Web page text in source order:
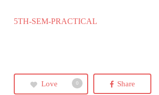
5TH-SEM-PRACTICAL
Love 0 Share